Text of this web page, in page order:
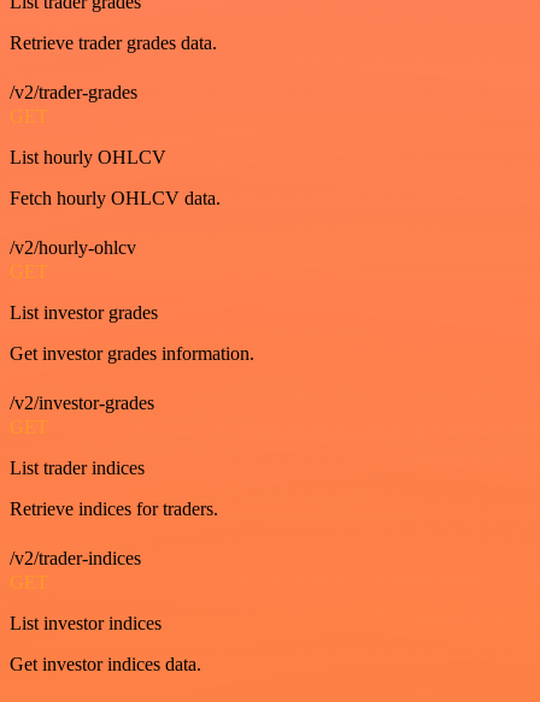
Retrieve trader grades data.
/v2/trader-grades
GET
List hourly OHLCV
Fetch hourly OHLCV data.
/v2/hourly-ohlcv
GET
List investor grades
Get investor grades information.
/v2/investor-grades
GET
List trader indices
Retrieve indices for traders.
/v2/trader-indices
GET
List investor indices
Get investor indices data.